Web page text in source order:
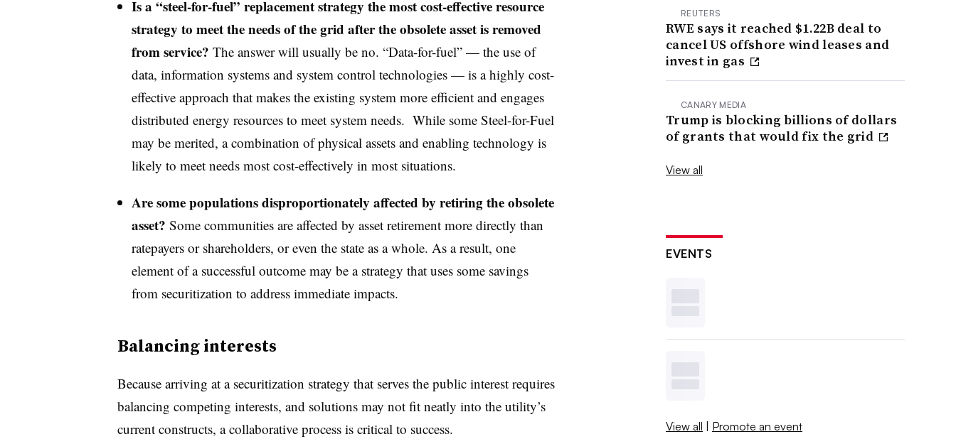
Is a “steel-for-fuel” replacement strategy the most cost-effective resource
strategy to meet the needs of the grid after the obsolete asset is removed
from service? The answer will usually be no. “Data-for-fuel” — the use of
data, information systems and system control technologies — is a highly cost-
effective approach that makes the existing system more efficient and engages
distributed energy resources to meet system needs. While some Steel-for-Fuel
may be merited, a combination of physical assets and enabling technology is
likely to meet needs most cost-effectively in most situations.
Are some populations disproportionately affected by retiring the obsolete
asset? Some communities are affected by asset retirement more directly than
ratepayers or shareholders, or even the state as a whole. As a result, one
element of a successful outcome may be a strategy that uses some savings
from securitization to address immediate impacts.
Balancing interests
Because arriving at a securitization strategy that serves the public interest requires
balancing competing interests, and solutions may not fit neatly into the utility’s
current constructs, a collaborative process is critical to success.
REUTERS
RWE says it reached $1.22B deal to
cancel US offshore wind leases and
invest in gas
CANARY MEDIA
Trump is blocking billions of dollars
of grants that would fix the grid
View all
EVENTS
View all | Promote an event